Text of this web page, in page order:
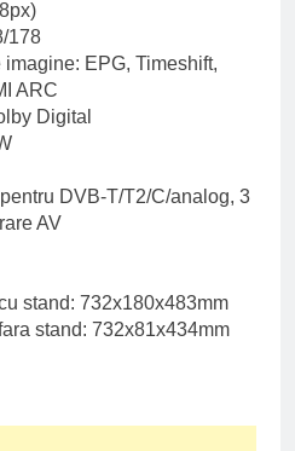
178
EPG, Timeshift,
ARC
Digital
DVB-T/T2/C/analog, 3
AV
stand: 732x180x483mm
stand: 732x81x434mm